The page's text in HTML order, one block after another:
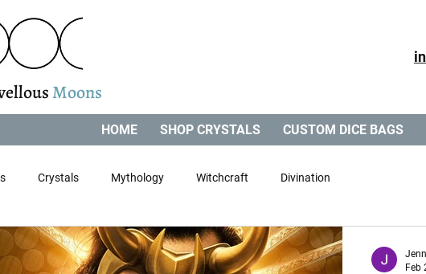
Moons
HOME SHOP CRYSTALS CUSTOM DICE BAGS
Crystals Mythology Witchcraft Divination
Feb